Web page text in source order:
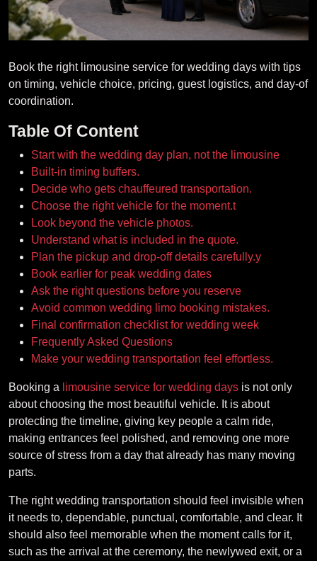
Book the right limousine service for wedding days with tips
on timing, vehicle choice, pricing, guest logistics, and day-of
coordination.
Table Of Content
Start with the wedding day plan, not the limousine
Built-in timing buffers.
Decide who gets chauffeured transportation.
Choose the right vehicle for the moment.t
Look beyond the vehicle photos.
Understand what is included in the quote.
Plan the pickup and drop-off details carefully.y
Book earlier for peak wedding dates
Ask the right questions before you reserve
Avoid common wedding limo booking mistakes.
Final confirmation checklist for wedding week
Frequently Asked Questions
Make your wedding transportation feel effortless.
Booking a limousine service for wedding days is not only
about choosing the most beautiful vehicle. It is about
protecting the timeline, giving key people a calm ride,
making entrances feel polished, and removing one more
source of stress from a day that already has many moving
parts.
The right wedding transportation should feel invisible when
it needs to, dependable, punctual, comfortable, and clear. It
should also feel memorable when the moment calls for it,
such as the arrival at the ceremony, the newlywed exit, or a